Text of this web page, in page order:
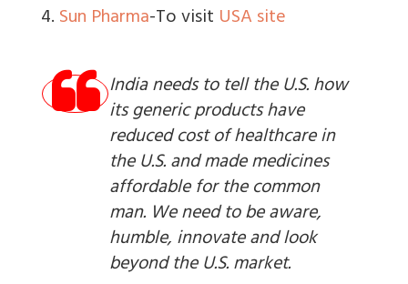
4.Sun Pharma-To visit USA site
India needs to tell the U.S. how
its generic products have
reduced cost of healthcare in
the U.S. and made medicines
affordable for the common
man. We need to be aware,
humble, innovate and look
beyond the U.S. market.